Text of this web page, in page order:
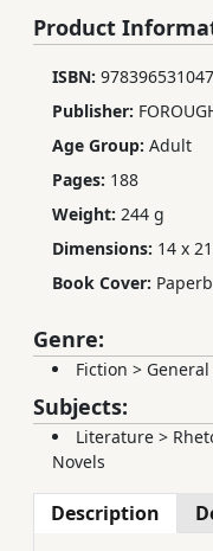
Product
ISBN:
Publisher:
Age Group: Adult
Pages: 188
Weight: 244 g
Dimensions: 14 x
Book Cover:
Genre:
Fiction >
Subjects:
Literature >
Novels
Description